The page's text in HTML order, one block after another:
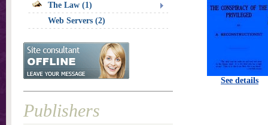
See details
The Law (1)
Web Servers (2)
Publishers